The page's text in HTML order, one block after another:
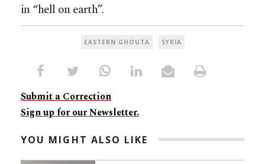
in “hell on earth”.
EASTERN GHOUTA SYRIA
Submit a Correction
Sign up for our Newsletter.
YOU MIGHT ALSO LIKE